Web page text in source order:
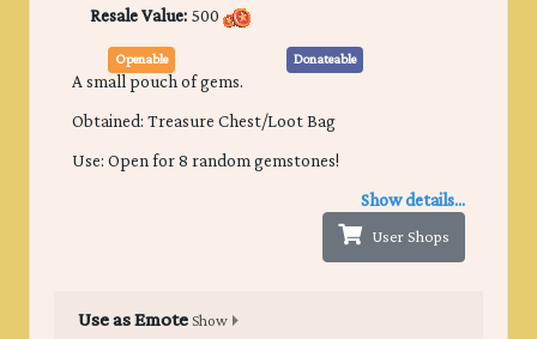
Resale Value:500
Openable Donateable
A small pouch of gems.
Obtained: Treasure Chest/Loot Bag
Use: Open for 8 random gemstones!
Show details...
User Shops
Use as EmoteShow